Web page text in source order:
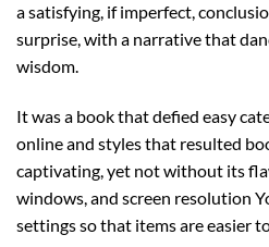
a satisfying, if imperfect,
surprise, with a narrative that
wisdom.
It was a book that defied easy
online and styles that resulted
captivating, yet not without its
windows, and screen resolution
settings so that items are easier